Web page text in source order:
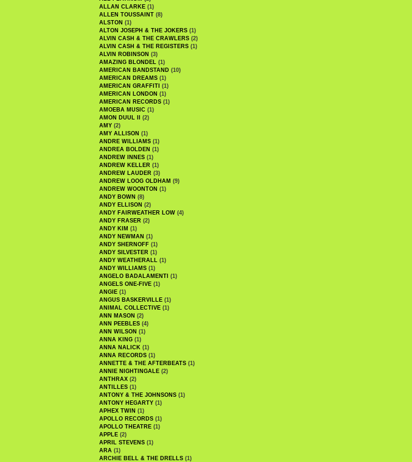
ALLAN CLARKE (1)
ALLEN TOUSSAINT (8)
ALSTON (1)
ALTON JOSEPH & THE JOKERS (1)
ALVIN CASH & THE CRAWLERS (2)
ALVIN CASH & THE REGISTERS (1)
ALVIN ROBINSON (3)
AMAZING BLONDEL (1)
AMERICAN BANDSTAND (10)
AMERICAN DREAMS (1)
AMERICAN GRAFFITI (1)
AMERICAN LONDON (1)
AMERICAN RECORDS (1)
AMOEBA MUSIC (1)
AMON DUUL II
(2)
AMY (2)
AMY ALLISON (1)
ANDRE WILLIAMS (1)
ANDREA BOLDEN (1)
ANDREW INNES (1)
ANDREW KELLER (1)
ANDREW LAUDER (3)
ANDREW LOOG OLDHAM (9)
ANDREW WOONTON (1)
ANDY BOWN (8)
ANDY ELLISON (2)
ANDY FAIRWEATHER LOW (4)
ANDY FRASER (2)
ANDY KIM (1)
ANDY NEWMAN (1)
ANDY SHERNOFF (1)
ANDY SILVESTER (1)
ANDY WEATHERALL (1)
ANDY WILLIAMS (1)
ANGELO BADALAMENTI (1)
ANGELS ONE-FIVE (1)
ANGIE (1)
ANGUS BASKERVILLE (1)
ANIMAL COLLECTIVE (1)
ANN MASON (2)
ANN PEEBLES (4)
ANN WILSON (1)
ANNA KING (1)
ANNA NALICK (1)
ANNA RECORDS (1)
ANNETTE & THE AFTERBEATS (1)
ANNIE NIGHTINGALE (2)
ANTHRAX (2)
ANTILLES (1)
ANTONY & THE JOHNSONS (1)
ANTONY HEGARTY (1)
APHEX TWIN (1)
APOLLO RECORDS (1)
APOLLO THEATRE (1)
APPLE (2)
APRIL STEVENS (1)
ARA (1)
ARCHIE BELL & THE DRELLS (1)